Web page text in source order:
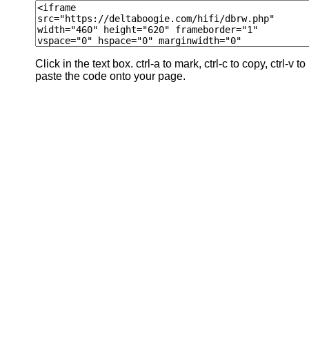
Click in the text box. ctrl-a to mark, ctrl-c to copy, ctrl-v to
paste the code onto your page.